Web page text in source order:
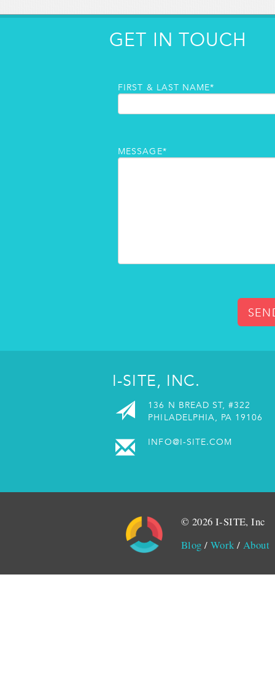
GET IN TOUCH
FIRST & LAST NAME*
MESSAGE*
I-SITE, INC.
136 N BREAD ST, #322
PHILADELPHIA, PA 19106
INFO@I-SITE.COM
© 2026 I-SITE, Inc
Blog / Work / About